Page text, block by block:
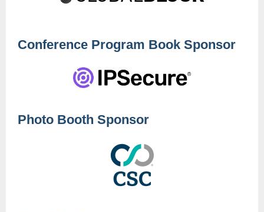
Conference Program Book Sponsor
Photo Booth Sponsor